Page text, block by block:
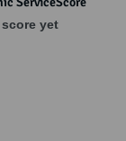
score yet